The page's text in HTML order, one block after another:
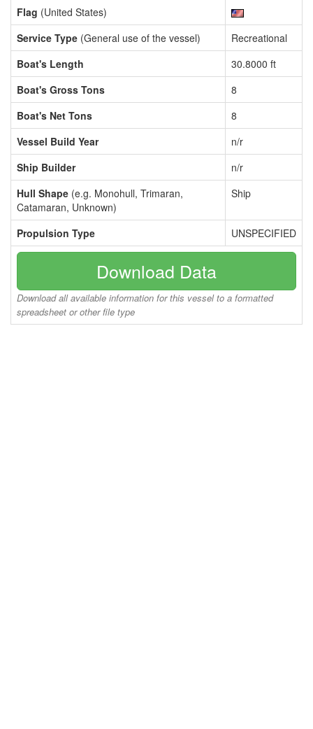
Flag (United States)
Service Type (General use of the vessel)
Recreational
Boat's Length
30.8000 ft
Boat's Gross Tons
8
Boat's Net Tons
8
Vessel Build Year
n/r
Ship Builder
n/r
Hull Shape (e.g. Monohull, Trimaran,
Catamaran, Unknown)
Ship
Propulsion Type UNSPECIFIED
Download Data
Download all available information for this vessel to a formatted
spreadsheet or other file type